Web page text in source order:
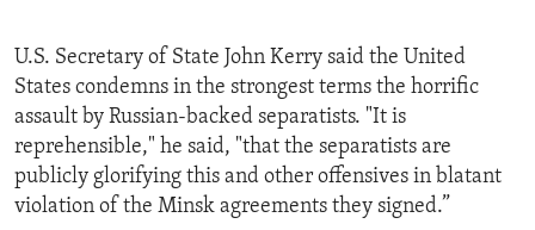
U.S. Secretary of State John Kerry said the United
States condemns in the strongest terms the horrific
assault by Russian-backed separatists. "It is
reprehensible," he said, "that the separatists are
publicly glorifying this and other offensives in blatant
violation of the Minsk agreements they signed.”